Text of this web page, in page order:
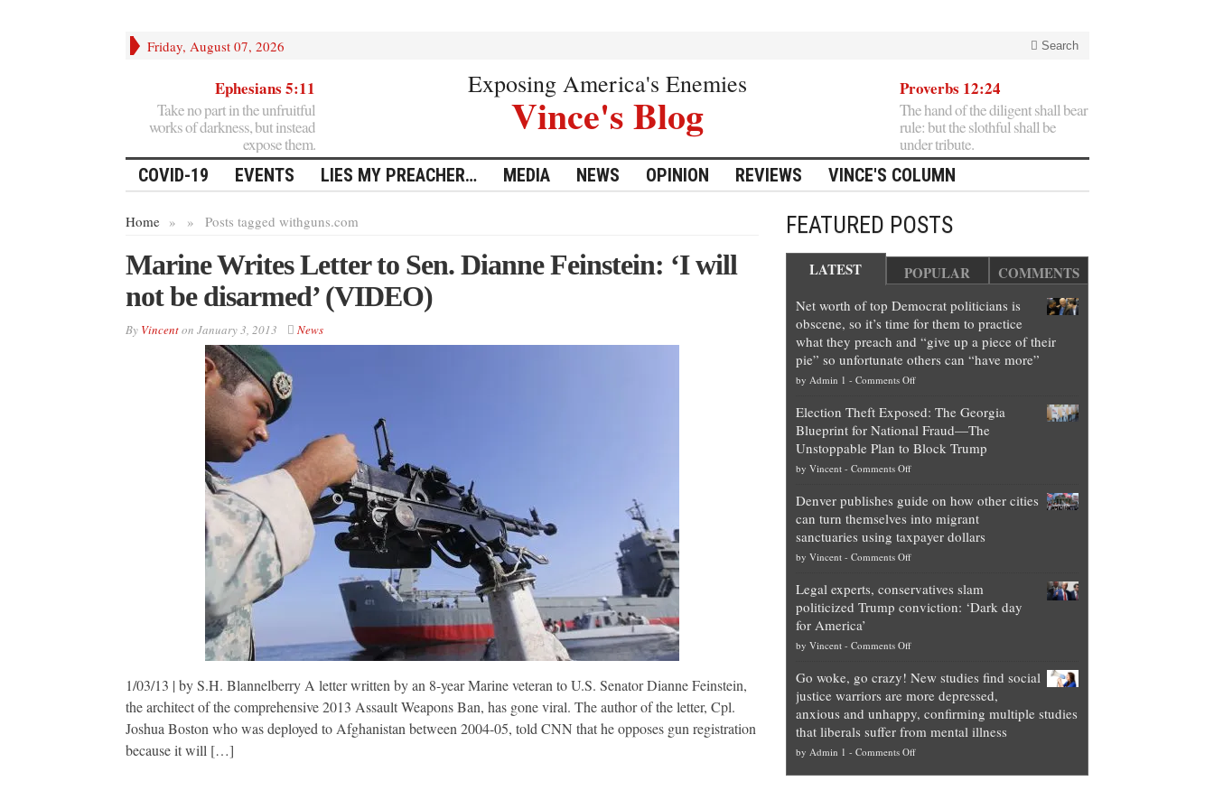
Friday, August 07, 2026 Search
Ephesians 5:11
Take no part in the unfruitful
works of darkness, but instead
expose them.
Exposing America's Enemies
Vince's Blog
Proverbs 12:24
The hand of the diligent shall bear
rule: but the slothful shall be
under tribute.
COVID-19 EVENTS LIES MY PREACHER… MEDIA NEWS OPINION REVIEWS VINCE'S COLUMN
Home » Posts tagged with
» guns.com
Marine Writes Letter to Sen. Dianne Feinstein: ‘I will
not be disarmed’ (VIDEO)
By Vincenton January 3, 2013 News
1/03/13 | by S.H. Blannelberry A letter written by an 8-year Marine veteran to U.S. Senator Dianne Feinstein,
the architect of the comprehensive 2013 Assault Weapons Ban, has gone viral. The author of the letter, Cpl.
Joshua Boston who was deployed to Afghanistan between 2004-05, told CNN that he opposes gun registration
because it will […]
FEATURED POSTS
LATEST POPULAR COMMENTS
Net worth of top Democrat politicians is
obscene, so it’s time for them to practice
what they preach and “give up a piece of their
pie” so unfortunate others can “have more”
by Admin 1 - Comments Offon
worth
of
top
is
obscene,
so
for
them
they
preach
and
“give
up
a
Election Theft Exposed: The Georgia
Blueprint for National Fraud—The
Unstoppable Plan to Block Trump
by Vincent- Comments Offon
Theft
Exposed:
The
Georgia
for
National
—
Unstoppable
Plan
to
Block
Trump
Denver publishes guide on how other cities
can turn themselves into migrant
sanctuaries using taxpayer dollars
by Vincent- Comments Offon
publishes
guide
how
cities
can
turn
themselves
into
migrant
Legal experts, conservatives slam
politicized Trump conviction: ‘Dark day
for America’
by Vincent- Comments Offon
experts,
conservatives
slam
politicized
Trump
Go woke, go crazy! New studies find social
justice warriors are more depressed,
anxious and unhappy, confirming multiple studies
that liberals suffer from mental illness
by Admin 1 - Comments Offon